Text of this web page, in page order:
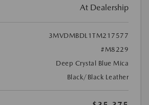
At Dealership
3MVDMBDL1TM217577
#M8229
Deep Crystal Blue Mica
Black/Black Leather